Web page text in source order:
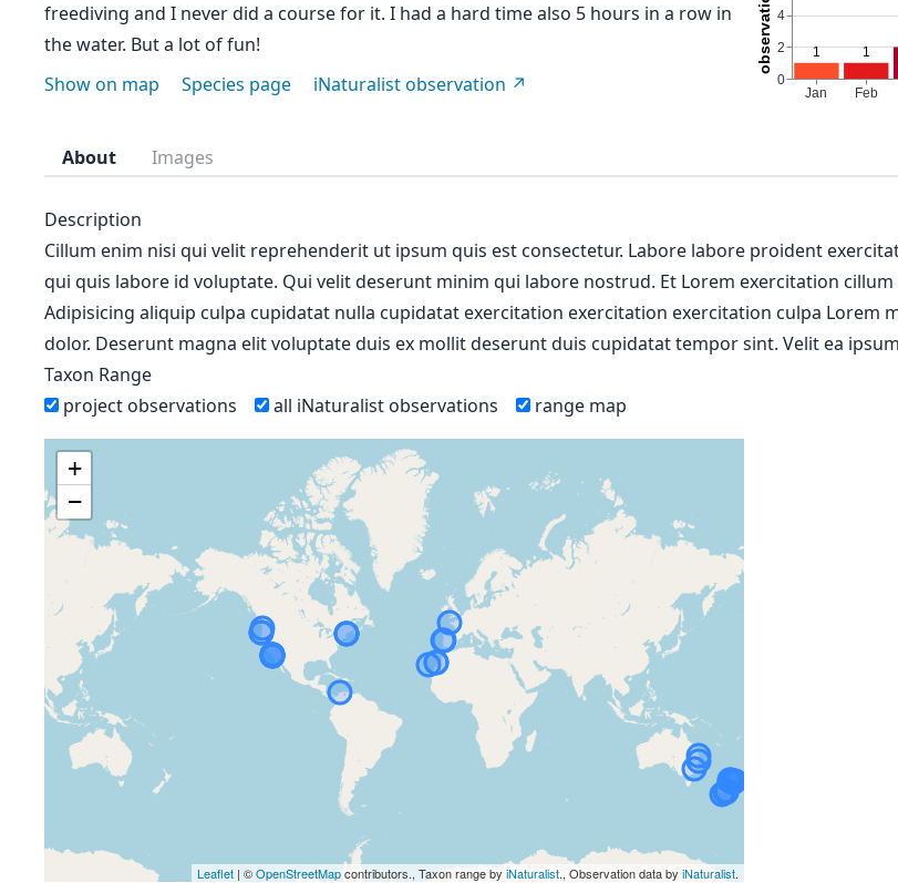
freediving and I never did a course for it. I had a hard time also 5 hours in a row in
the water. But a lot of fun!
Show on map
Species page iNaturalist observation
About Images
Description
Cillum enim nisi qui velit reprehenderit ut ipsum quis est consectetur. Labore labore proident
qui quis labore id voluptate. Qui velit deserunt minim qui labore nostrud. Et Lorem exercitation cillum
Adipisicing aliquip culpa cupidatat nulla cupidatat exercitation exercitation exercitation culpa Lorem
dolor. Deserunt magna elit voluptate duis ex mollit deserunt duis cupidatat tempor sint. Velit ea
Taxon Range
project observations
all iNaturalist observations range map
+
−
Leaflet | ©OpenStreetMapcontributors., Taxon range by iNaturalist., Observation data by iNaturalist.